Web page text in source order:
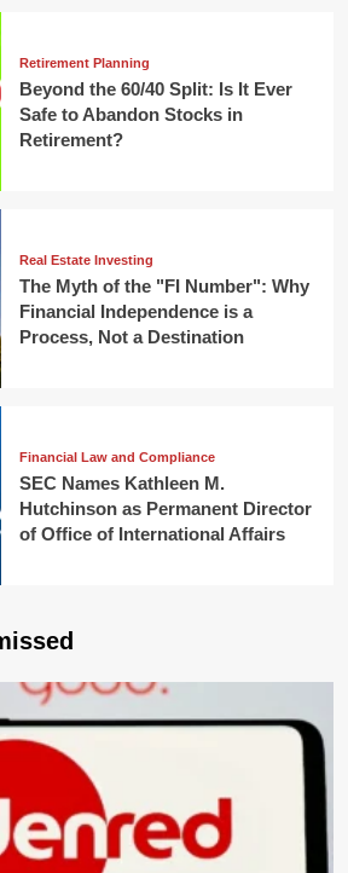
Retirement Planning
Beyond the 60/40 Split: Is It Ever
Safe to Abandon Stocks in
Retirement?
Real Estate Investing
The Myth of the "FI Number": Why
Financial Independence is a
Process, Not a Destination
Financial Law and Compliance
SEC Names Kathleen M.
Hutchinson as Permanent Director
of Office of International Affairs